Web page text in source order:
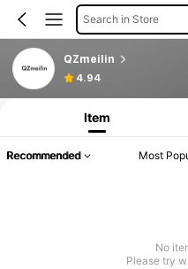
Search in Store
QZmeilin
4.94
Item
Recommended Most
No
Please try